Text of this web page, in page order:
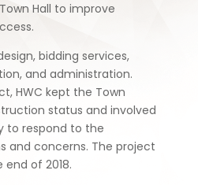
Hall to improve
bidding services,
and administration.
HWC kept the Town
status and involved
to respond to the
and concerns. The project
of 2018.